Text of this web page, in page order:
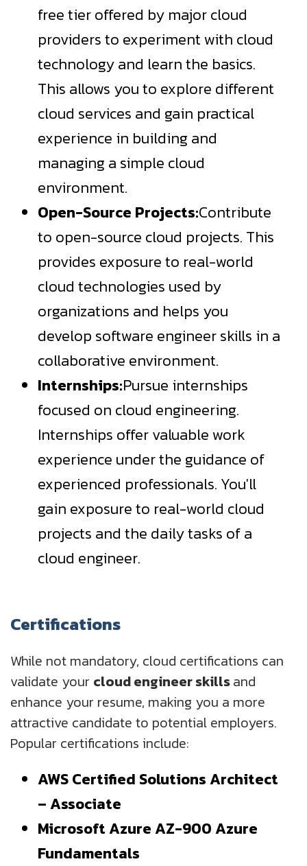
free tier offered by major cloud
providers to experiment with cloud
technology and learn the basics.
This allows you to explore different
cloud services and gain practical
experience in building and
managing a simple cloud
environment.
Open-Source Projects:Contribute
to open-source cloud projects. This
provides exposure to real-world
cloud technologies used by
organizations and helps you
develop software engineer skills in a
collaborative environment.
Internships:Pursue internships
focused on cloud engineering.
Internships offer valuable work
experience under the guidance of
experienced professionals. You'll
gain exposure to real-world cloud
projects and the daily tasks of a
cloud engineer.
Certifications
While not mandatory, cloud certifications can
validate your cloud engineer skillsand
enhance your resume, making you a more
attractive candidate to potential employers.
Popular certifications include:
AWS Certified Solutions Architect
– Associate
Microsoft Azure AZ-900 Azure
Fundamentals